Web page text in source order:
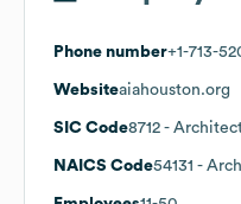
Phone number+1-713-
Websiteaiahouston.org
SIC Code8712 -
NAICS Code54131 -